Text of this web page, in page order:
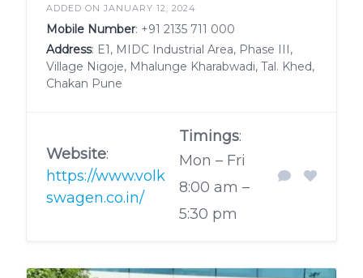
ADDED ON JANUARY 12, 2024
Mobile Number: +91 2135 711 000
Address: E1, MIDC Industrial Area, Phase III,
Village Nigoje, Mhalunge Kharabwadi, Tal. Khed,
Chakan Pune
Website:
https://www.volk
swagen.co.in/
Timings:
Mon – Fri
8:00 am –
5:30 pm